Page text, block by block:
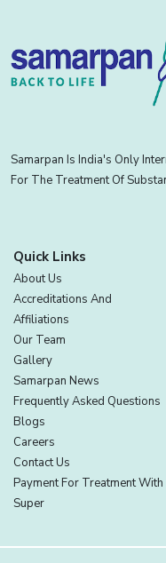
Samarpan Is India's Only
For The Treatment Of
Quick Links
About Us
Accreditations And
Affiliations
Our Team
Gallery
Samarpan News
Frequently Asked Questions
Blogs
Careers
Contact Us
Payment For Treatment With
Super